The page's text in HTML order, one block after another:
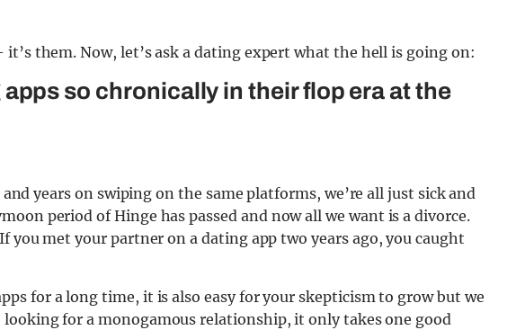
them. Now, let’s ask a dating expert what the hell is going on:
so chronically in their flop era at the
years on swiping on the same platforms, we’re all just sick and
period of Hinge has passed and now all we want is a divorce.
you met your partner on a dating app two years ago, you caught
for a long time, it is also easy for your skepticism to grow but we
for a monogamous relationship, it only takes one good